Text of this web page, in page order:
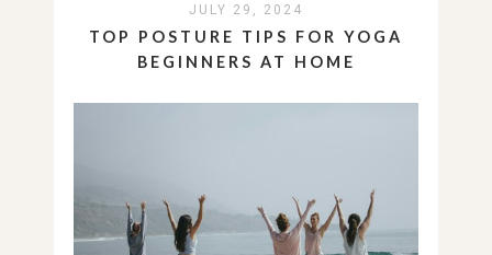
JULY 29, 2024
TOP POSTURE TIPS FOR YOGA
BEGINNERS AT HOME